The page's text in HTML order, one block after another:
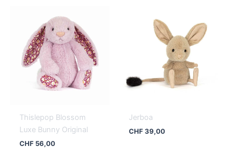
Thislepop Blossom
Luxe Bunny Original
CHF56,00
Jerboa
CHF39,00